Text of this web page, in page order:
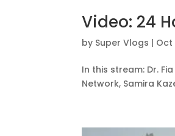
Video: 24
by Super Vlogs | Oct
In this stream: Dr.
Network, Samira